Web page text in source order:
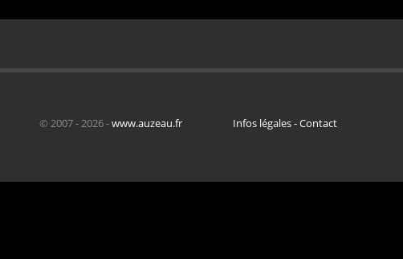
© 2007 - 2026 -www.auzeau.fr Infos légales - Contact